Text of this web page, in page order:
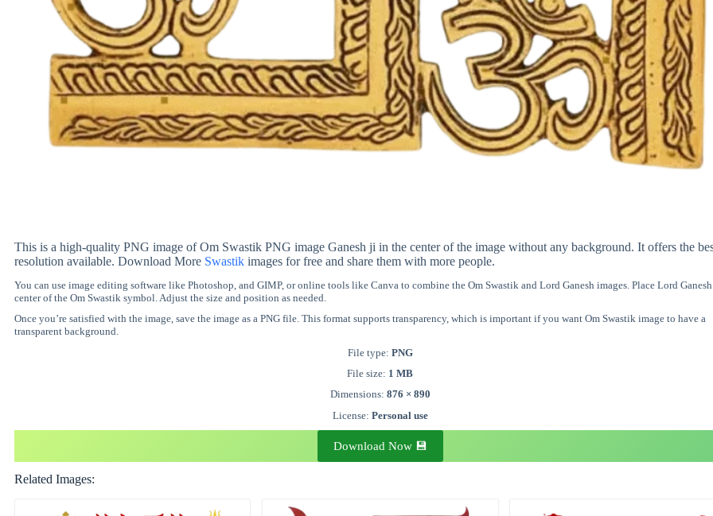
This is a high-quality PNG image of Om Swastik PNG image Ganesh ji in the center of the image without any background. It offers the
resolution available. Download More Swastik images for free and share them with more people.
You can use image editing software like Photoshop, and GIMP, or online tools like Canva to combine the Om Swastik and Lord Ganesh images. Place Lord
center of the Om Swastik symbol. Adjust the size and position as needed.
Once you’re satisfied with the image, save the image as a PNG file. This format supports transparency, which is important if you want Om Swastik image to have a
transparent background.
File type: PNG
File size: 1 MB
Dimensions: 876 × 890
License: Personal use
Download Now 💾
Related Images: